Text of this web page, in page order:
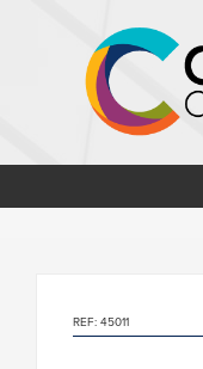
REF: 45011